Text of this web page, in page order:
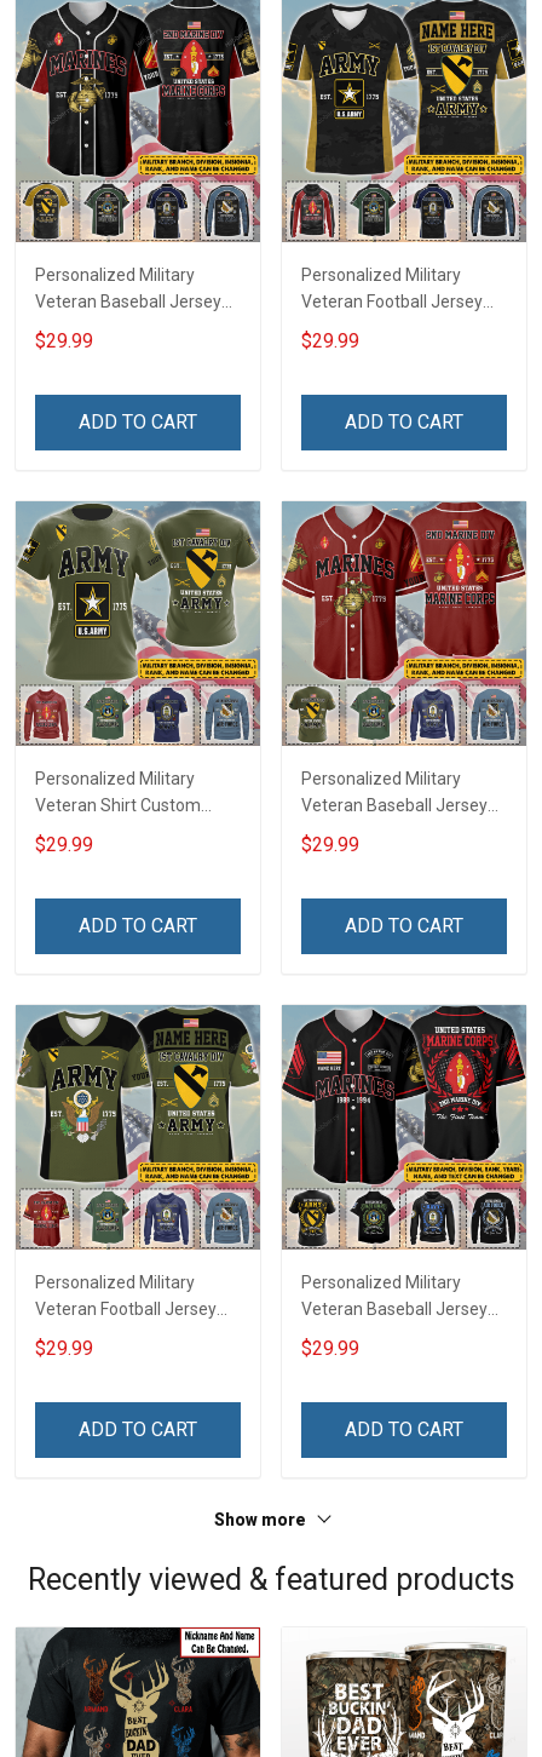
Personalized Military
Veteran Baseball Jersey
Custom Branch Rank
Name Veterans Day
For Veteran Dad Grandpa
$29.99
ADD TO CART
Personalized Military
Veteran Football Jersey
Custom Branch Rank
Name Veterans Day
For Veteran Dad Grandpa
$29.99
ADD TO CART
Personalized Military
Veteran Shirt Custom
Branch Rank Name
Veterans Day Memorial
For Veteran Dad Grandpa
$29.99
ADD TO CART
Personalized Military
Veteran Baseball Jersey
Custom Branch Rank
Name Veterans Day
For Veteran Dad Grandpa
$29.99
ADD TO CART
Personalized Military
Veteran Football Jersey
Custom Branch Rank
Name Veterans Day
For Veteran Dad Grandpa
$29.99
ADD TO CART
Personalized Military
Veteran Baseball Jersey
Custom Branch Rank
Name Division Veterans
Remembrance Day Gift
Sweatshirt Polo
$29.99
ADD TO CART
Show more
Recently viewed & featured products